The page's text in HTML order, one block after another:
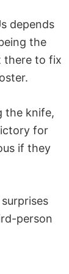
depends
the
there to fix
the knife,
for
if they
person